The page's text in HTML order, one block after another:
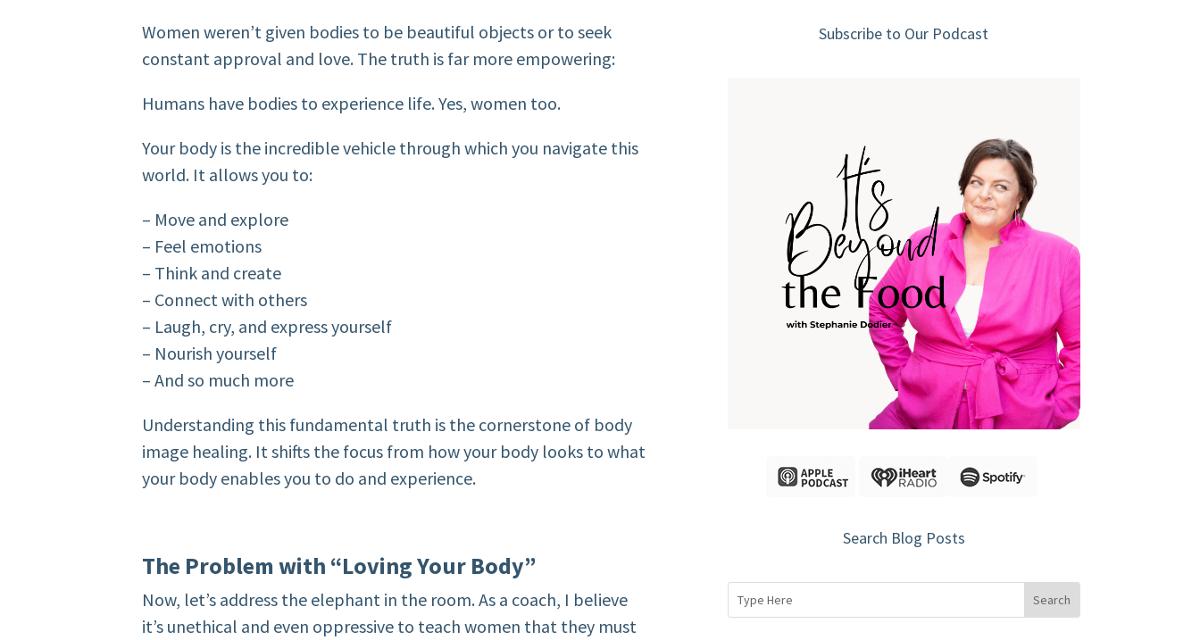
Women weren’t given bodies to be beautiful objects or to seek
constant approval and love. The truth is far more empowering:
Humans have bodies to experience life. Yes, women too.
Your body is the incredible vehicle through which you navigate this
world. It allows you to:
– Move and explore
– Feel emotions
– Think and create
– Connect with others
– Laugh, cry, and express yourself
– Nourish yourself
– And so much more
Understanding this fundamental truth is the cornerstone of body
image healing. It shifts the focus from how your body looks to what
your body enables you to do and experience.
The Problem with “Loving Your Body”
Now, let’s address the elephant in the room. As a coach, I believe
it’s unethical and even oppressive to teach women that they must
Subscribe to Our Podcast
Search Blog Posts